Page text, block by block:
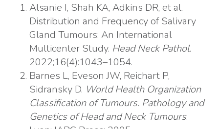
Alsanie I, Shah KA, Adkins DR, et al.
Distribution and Frequency of Salivary
Gland Tumours: An International
Multicenter Study. Head Neck Pathol.
2022;16(4):1043–1054.
Barnes L, Eveson JW, Reichart P,
Sidransky D. World Health Organization
Classification of Tumours. Pathology and
Genetics of Head and Neck Tumours.